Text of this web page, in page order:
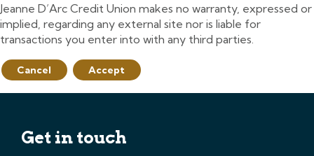
Jeanne D’Arc Credit Union makes no warranty, expressed or
implied, regarding any external site nor is liable for
transactions you enter into with any third parties.
Cancel Accept
Get in touch